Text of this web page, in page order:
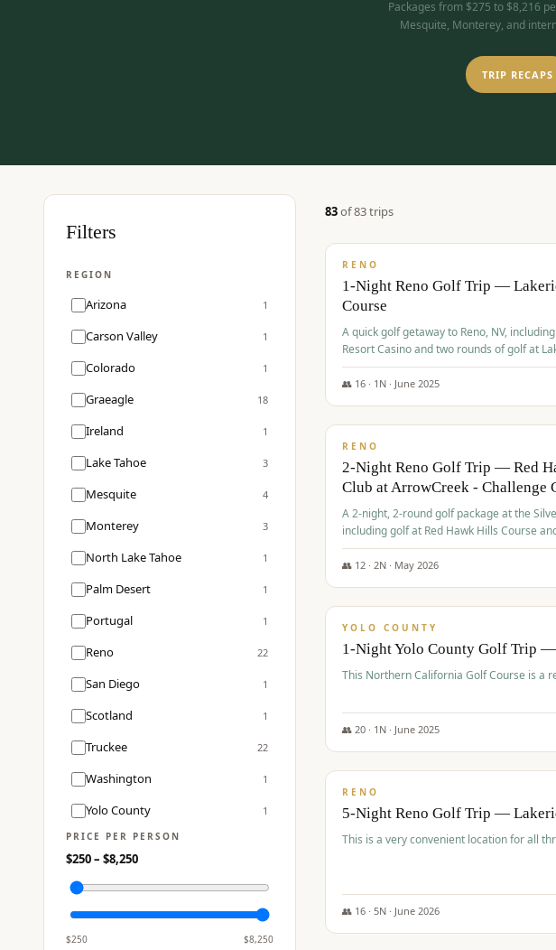
Packages from $275 to $8,216
Mesquite, Monterey, and
TRIP RECAPS
Filters
REGION
Arizona 1
Carson Valley 1
Colorado 1
Graeagle 18
Ireland 1
Lake Tahoe 3
Mesquite 4
Monterey 3
North Lake Tahoe 1
Palm Desert 1
Portugal 1
Reno 22
San Diego 1
Scotland 1
Truckee 22
Washington 1
Yolo County 1
PRICE PER PERSON
$250– $8,250
$250 $8,250
83of83trips
RENO
1-Night Reno Golf Trip —
Course
A quick golf getaway to Reno, NV,
Resort Casino and two rounds of golf at
Hawk Lakes Course.
👥 16 · 1 N · June 2025
$374/pp
RENO
2-Night Reno Golf Trip — Red
Club at ArrowCreek - Challenge
A 2-night, 2-round golf package at the
including golf at Red Hawk Hills Course
Club at ArrowCreek - Challenge Course.
rates, taxes, resort fee, and tourism
👥 12 · 2N · May 2026
$394/pp
YOLO COUNTY
1-Night Yolo County Golf Trip —
This Northern California Golf Course is a
👥 20 · 1 N · June 2025
$395/pp
RENO
5-Night Reno Golf Trip —
This is a very convenient location for all
👥 16 · 5N · June 2026
$459/pp